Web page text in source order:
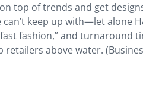
top of trends and get
can’t keep up with—let alone
fashion,” and turnaround
retailers above water.